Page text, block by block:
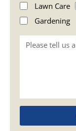
Lawn Care
Gardening